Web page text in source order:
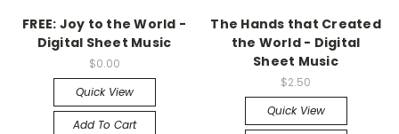
FREE: Joy to the World -
Digital Sheet Music
$0.00
Quick View
Add To Cart
The Hands that Created
the World - Digital
Sheet Music
$2.50
Quick View